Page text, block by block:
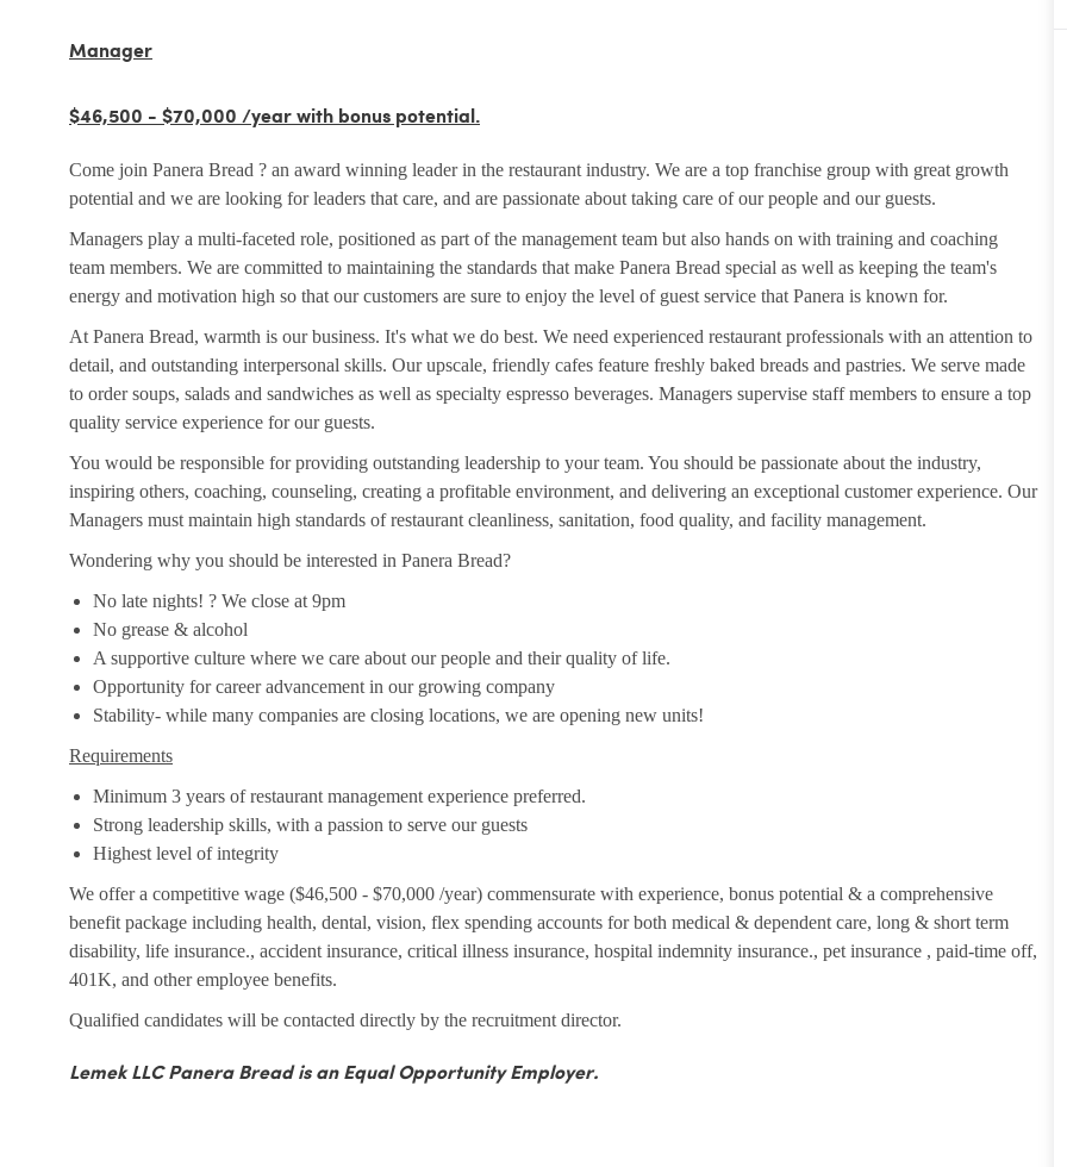
Manager
$46,500 - $70,000 /year with bonus potential.
Come join Panera Bread ? an award winning leader in the restaurant industry. We are a top franchise group with great growth
potential and we are looking for leaders that care, and are passionate about taking care of our people and our guests.
Managers play a multi-faceted role, positioned as part of the management team but also hands on with training and coaching
team members. We are committed to maintaining the standards that make Panera Bread special as well as keeping the team's
energy and motivation high so that our customers are sure to enjoy the level of guest service that Panera is known for.
At Panera Bread, warmth is our business. It's what we do best. We need experienced restaurant professionals with an attention to
detail, and outstanding interpersonal skills. Our upscale, friendly cafes feature freshly baked breads and pastries. We serve made
to order soups, salads and sandwiches as well as specialty espresso beverages. Managers supervise staff members to ensure a top
quality service experience for our guests.
You would be responsible for providing outstanding leadership to your team. You should be passionate about the industry,
inspiring others, coaching, counseling, creating a profitable environment, and delivering an exceptional customer experience. Our
Managers must maintain high standards of restaurant cleanliness, sanitation, food quality, and facility management.
Wondering why you should be interested in Panera Bread?
No late nights! ? We close at 9pm
No grease & alcohol
A supportive culture where we care about our people and their quality of life.
Opportunity for career advancement in our growing company
Stability- while many companies are closing locations, we are opening new units!
Requirements
Minimum 3 years of restaurant management experience preferred.
Strong leadership skills, with a passion to serve our guests
Highest level of integrity
We offer a competitive wage ($46,500 - $70,000 /year) commensurate with experience, bonus potential & a comprehensive
benefit package including health, dental, vision, flex spending accounts for both medical & dependent care, long & short term
disability, life insurance., accident insurance, critical illness insurance, hospital indemnity insurance., pet insurance , paid-time off,
401K, and other employee benefits.
Qualified candidates will be contacted directly by the recruitment director.
Lemek LLC Panera Bread is an Equal Opportunity Employer.